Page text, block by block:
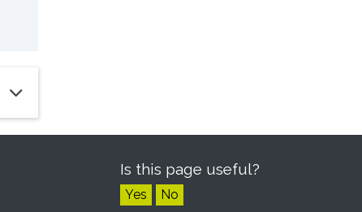
Is this page useful?
Yes No